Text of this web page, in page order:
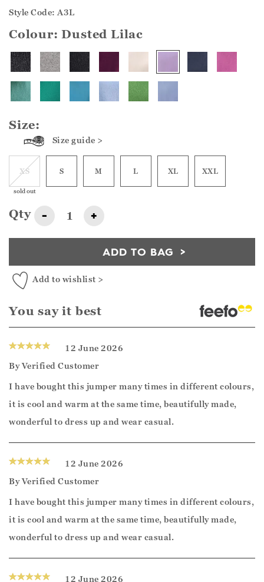
Style Code: A3L
Colour:Dusted Lilac
Size:
Size guide >
XS
sold out
S M L XL XXL
Qty - +
ADD TO BAG
Add to wishlist >
You say it best
12 June 2026
ByVerified Customer
I have bought this jumper many times in different colours,
it is cool and warm at the same time, beautifully made,
wonderful to dress up and wear casual.
12 June 2026
ByVerified Customer
I have bought this jumper many times in different colours,
it is cool and warm at the same time, beautifully made,
wonderful to dress up and wear casual.
12 June 2026